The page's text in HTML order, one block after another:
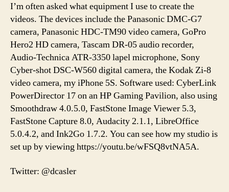
I’m often asked what equipment I use to create the
videos. The devices include the Panasonic DMC-G7
camera, Panasonic HDC-TM90 video camera, GoPro
Hero2 HD camera, Tascam DR-05 audio recorder,
Audio-Technica ATR-3350 lapel microphone, Sony
Cyber-shot DSC-W560 digital camera, the Kodak Zi-8
video camera, my iPhone 5S. Software used: CyberLink
PowerDirector 17 on an HP Gaming Pavilion, also using
Smoothdraw 4.0.5.0, FastStone Image Viewer 5.3,
FastStone Capture 8.0, Audacity 2.1.1, LibreOffice
5.0.4.2, and Ink2Go 1.7.2. You can see how my studio is
set up by viewing https://youtu.be/wFSQ8vtNA5A.
Twitter: @dcasler